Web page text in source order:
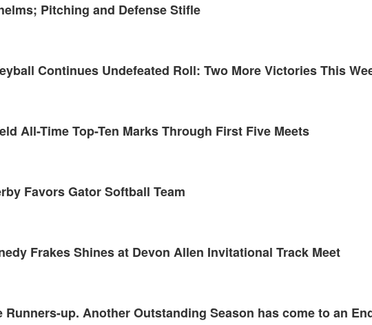
Pitching and Defense Stifle
Continues Undefeated Roll: Two More Victories This
All-Time Top-Ten Marks Through First Five Meets
Favors Gator Softball Team
Frakes Shines at Devon Allen Invitational Track Meet
Runners-up. Another Outstanding Season has come to an